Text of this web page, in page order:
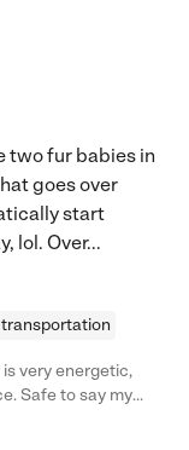
two fur babies in
goes over
start
lol. Over...
very energetic,
Safe to say my